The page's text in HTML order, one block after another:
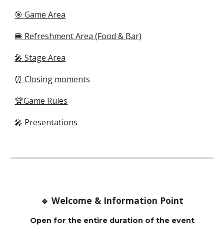
🎯 Game Area
🍔 Refreshment Area (Food & Bar)
🎤 Stage Area
⏰ Closing moments
🏆Game Rules
🎤 Presentations
🔹 Welcome & Information Point
Open for the entire duration of the event